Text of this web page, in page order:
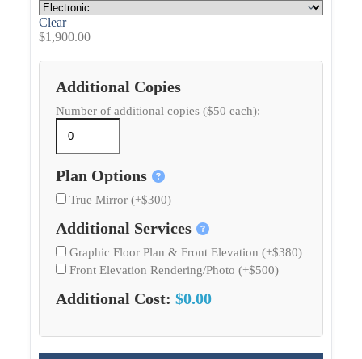
Clear
$1,900.00
Additional Copies
Number of additional copies ($50 each):
Plan Options
True Mirror (+$300)
Additional Services
Graphic Floor Plan & Front Elevation (+$380)
Front Elevation Rendering/Photo (+$500)
Additional Cost: $0.00